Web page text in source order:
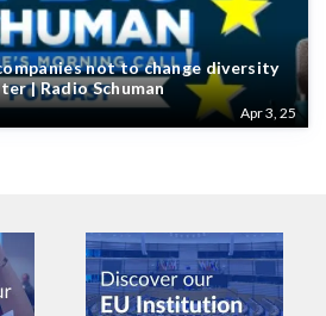
not to change diversity
| Radio Schuman
Apr 3, 25